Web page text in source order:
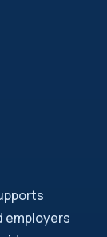
employers